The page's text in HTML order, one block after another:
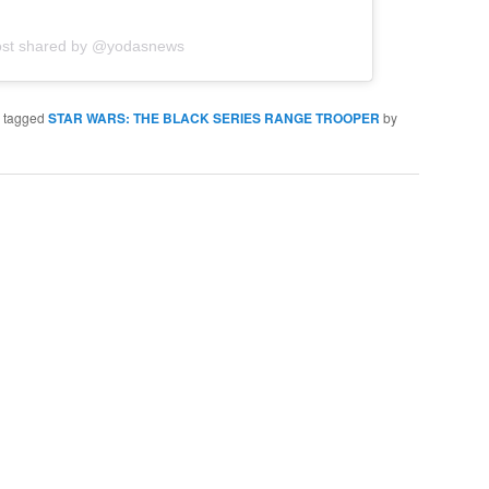
shared by @yodasnews
STAR WARS: THE BLACK SERIES RANGE TROOPER by